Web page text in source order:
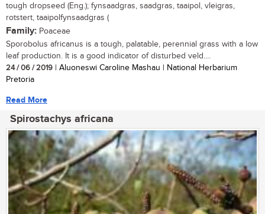
tough dropseed (Eng.); fynsaadgras, saadgras, taaipol, vleigras,
rotstert, taaipolfynsaadgras (
Family: Poaceae
Sporobolus africanus is a tough, palatable, perennial grass with a low
leaf production. It is a good indicator of disturbed veld....
24 / 06 / 2019 | Aluoneswi Caroline Mashau | National Herbarium
Pretoria
Read More
Spirostachys africana